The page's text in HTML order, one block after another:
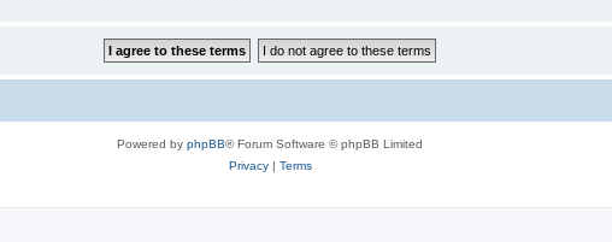
Powered by phpBB® Forum Software © phpBB Limited
Privacy| Terms